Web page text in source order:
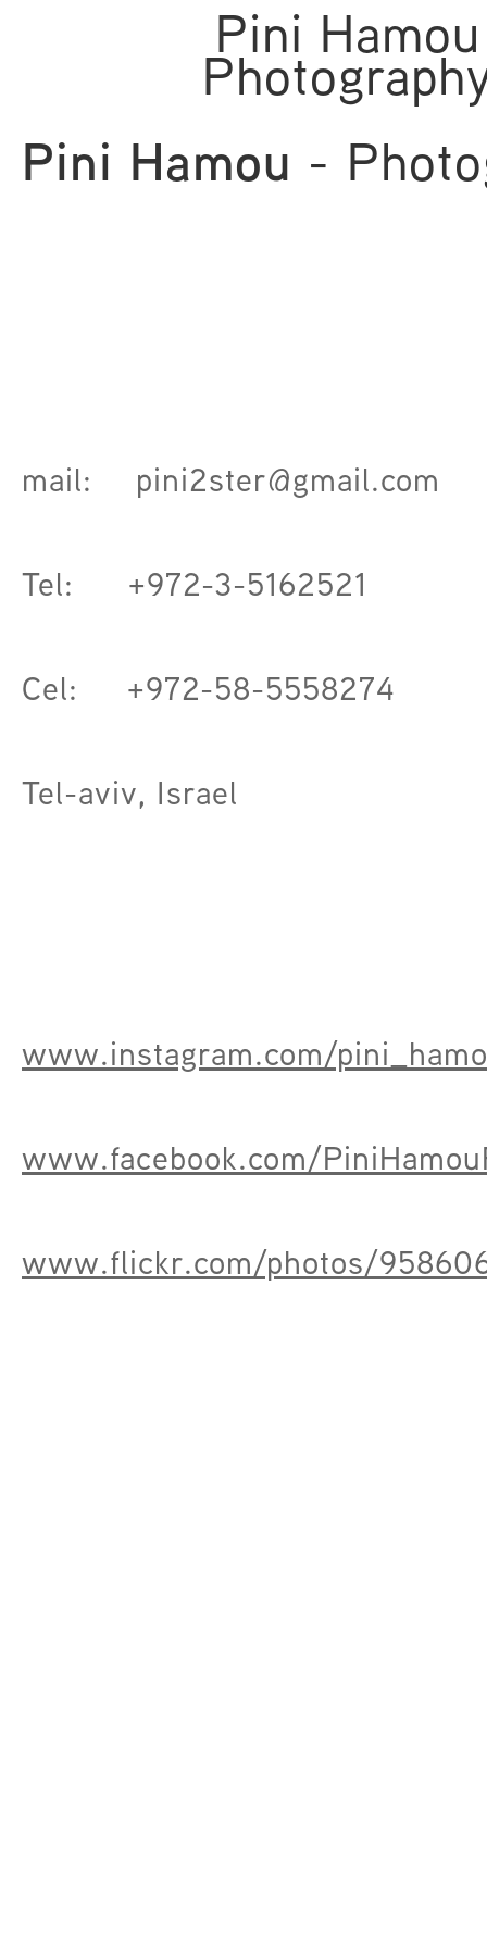
Pini Hamou
Pini Hamou -
mail: pini2ster@gmail.com
Tel: +972-3-5162521
Cel: +972-58-5558274
Tel-aviv, Israel
www.instagram.com/
www.facebook.com/
www.flickr.com/photos/